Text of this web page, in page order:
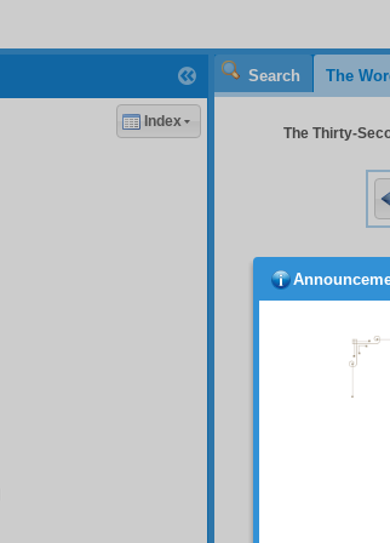
Search The
The Thirty-
the pain of
Your
seems to
you as a
fact that
inclination
But if it
love of the
death and
Index